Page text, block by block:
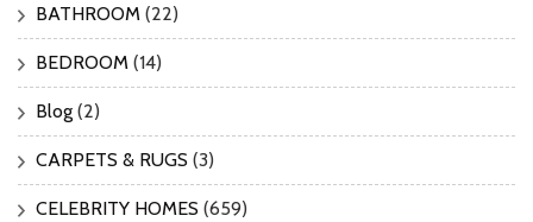
BATHROOM (22)
BEDROOM (14)
Blog (2)
CARPETS & RUGS (3)
CELEBRITY HOMES (659)